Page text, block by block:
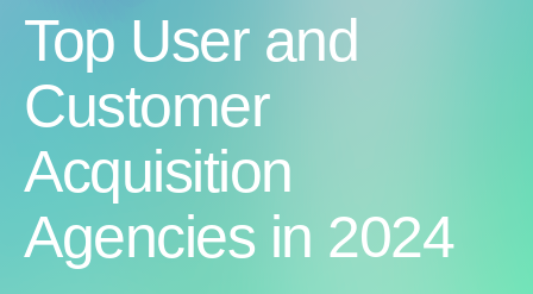
Top User and
Customer
Acquisition
Agencies in 2024